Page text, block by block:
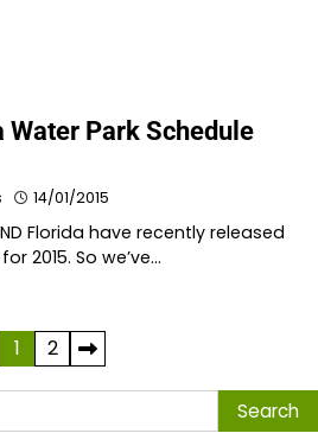
Water Park Schedule
14/01/2015
Florida have recently released
2015. So we’ve…
1
2